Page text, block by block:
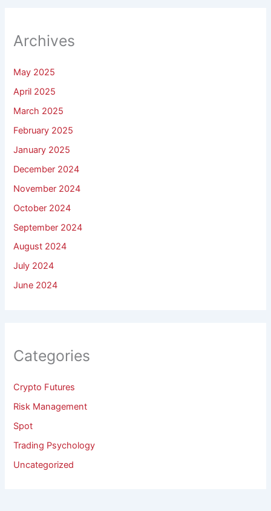
Archives
May 2025
April 2025
March 2025
February 2025
January 2025
December 2024
November 2024
October 2024
September 2024
August 2024
July 2024
June 2024
Categories
Crypto Futures
Risk Management
Spot
Trading Psychology
Uncategorized